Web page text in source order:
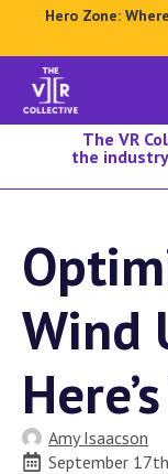
Hero Zone:
The VR
the
Wind
Amy Isaacson
September